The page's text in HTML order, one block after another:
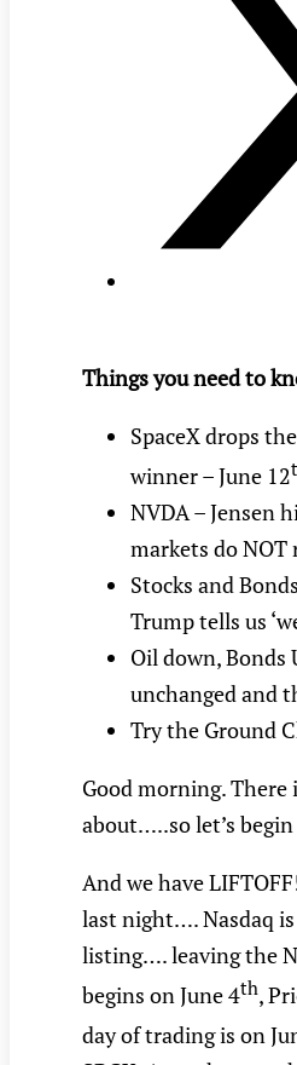
Things you need to
SpaceX drops
winner – June 12
NVDA – Jensen
markets do NOT
Stocks and
Trump tells us
Oil down, Bonds
unchanged and
Try the Ground
Good morning. There
about…..so let’s
And we have
last night…. Nasdaq
listing…. leaving the
begins on June 4th,
day of trading is on